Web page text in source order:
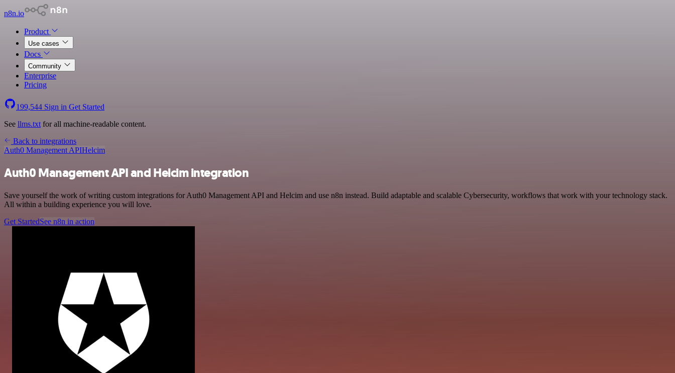
n8n.io
Product
Use cases
Docs
Community
Enterprise
Pricing
199,544 Sign in Get Started
See llms.txt for all machine-readable content.
Back to integrations
Auth0 Management APIHelcim
Auth0 Management API and Helcim integration
Save yourself the work of writing custom integrations for Auth0 Management API and Helcim and use n8n instead. Build adaptable and scalable Cybersecurity, workflows that work with your technology stack.
All within a building experience you will love.
Get StartedSee n8n in action